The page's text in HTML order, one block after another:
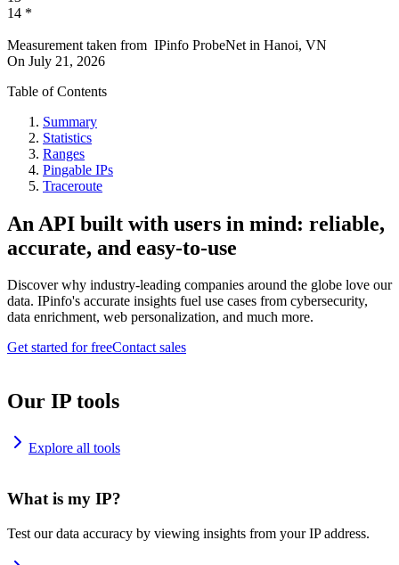
14 *
Measurement taken from IPinfo ProbeNet in Hanoi, VN
On July 21, 2026
Table of Contents
Summary
Statistics
Ranges
Pingable IPs
Traceroute
An API built with users in mind: reliable,
accurate, and easy-to-use
Discover why industry-leading companies around the globe love our
data. IPinfo's accurate insights fuel use cases from cybersecurity,
data enrichment, web personalization, and much more.
Get started for freeContact sales
Our IP tools
Explore all tools
What is my IP?
Test our data accuracy by viewing insights from your IP address.